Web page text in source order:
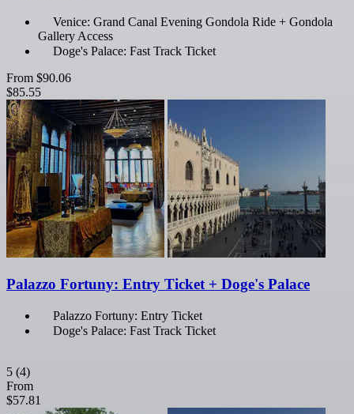
Venice: Grand Canal Evening Gondola Ride + Gondola
Gallery Access
Doge's Palace: Fast Track Ticket
From $90.06
$85.55
Palazzo Fortuny: Entry Ticket + Doge's Palace
Palazzo Fortuny: Entry Ticket
Doge's Palace: Fast Track Ticket
5 (4)
From
$57.81